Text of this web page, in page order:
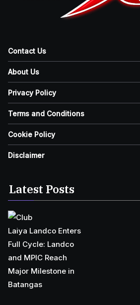
Contact Us
About Us
Privacy Policy
Terms and Conditions
Cookie Policy
Disclaimer
Latest Posts